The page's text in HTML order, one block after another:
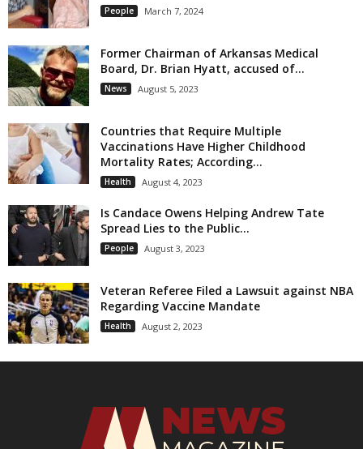
People March 7, 2024
Former Chairman of Arkansas Medical
Board, Dr. Brian Hyatt, accused of...
News August 5, 2023
Countries that Require Multiple
Vaccinations Have Higher Childhood
Mortality Rates; According...
Health August 4, 2023
Is Candace Owens Helping Andrew Tate
Spread Lies to the Public...
People August 3, 2023
Veteran Referee Filed a Lawsuit against NBA
Regarding Vaccine Mandate
Health August 2, 2023